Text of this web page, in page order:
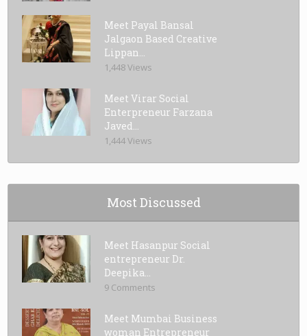
Meet Payal Bansal
Jalgaon Based Creative
Lippan...
1,448 Views
Meet Virar Social
Enterpreneur Farzana
Javed...
1,444 Views
Most Discussed
Meet Hasanpur Social
entrepreneur Dr.
Deepika...
9 Comments
Meet Mumbai Business
woman Entrepreneur